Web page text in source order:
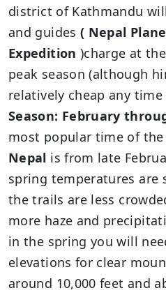
district of Kathmandu
and guides ( Nepal
Expedition )charge at
peak season (although
relatively cheap any time
Season: February
most popular time of
Nepal is from late
spring temperatures
the trails are less
more haze and
in the spring you will
elevations for clear
around 10,000 feet and